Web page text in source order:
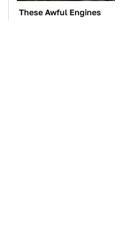
These Awful Engines